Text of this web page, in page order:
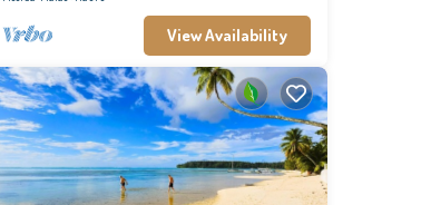
View Availability